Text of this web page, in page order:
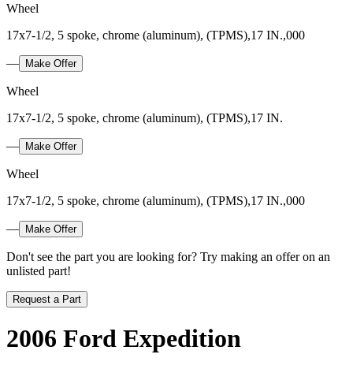
Wheel
17x7-1/2, 5 spoke, chrome (aluminum), (TPMS),17 IN.,000
— Make Offer
Wheel
17x7-1/2, 5 spoke, chrome (aluminum), (TPMS),17 IN.
— Make Offer
Wheel
17x7-1/2, 5 spoke, chrome (aluminum), (TPMS),17 IN.,000
— Make Offer
Don't see the part you are looking for? Try making an offer on an
unlisted part!
Request a Part
2006 Ford Expedition